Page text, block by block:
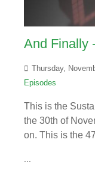
And Finally
Thursday,
Episodes
This is the
the 30th of
on. This is the